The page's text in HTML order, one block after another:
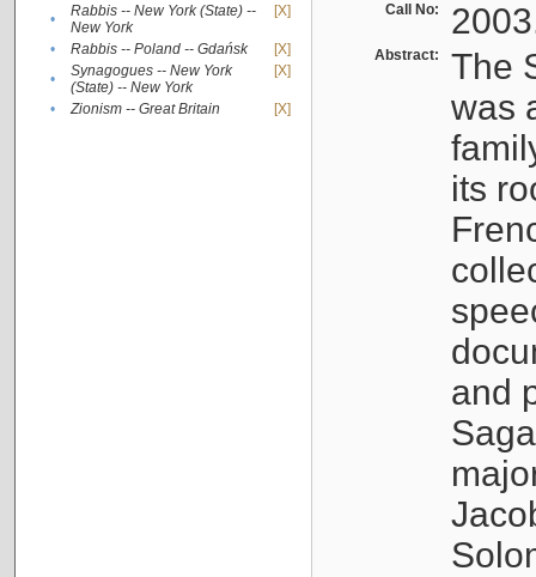
•
Rabbis -- New York (State) --
New York
[X]
• Rabbis -- Poland -- Gdańsk
[X]
•
Synagogues -- New York
(State) -- New York
[X]
• Zionism -- Great Britain [X]
Call No:
Abstract:
The
was
its
and